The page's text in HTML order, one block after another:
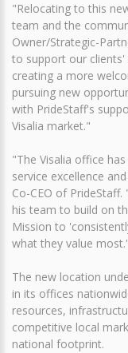
"Relocating to this
team and the
Owner/Strategic-
to support our
creating a more
pursuing new
with PrideStaff's
Visalia market."
"The Visalia office
service excellence
Co-CEO of
his team to build on
Mission to
what they value
The new location
in its offices
resources,
competitive local
national footprint.